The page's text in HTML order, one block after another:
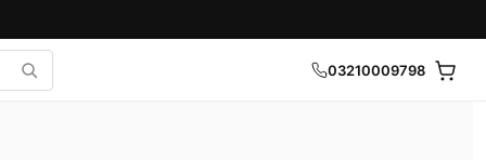
03210009798